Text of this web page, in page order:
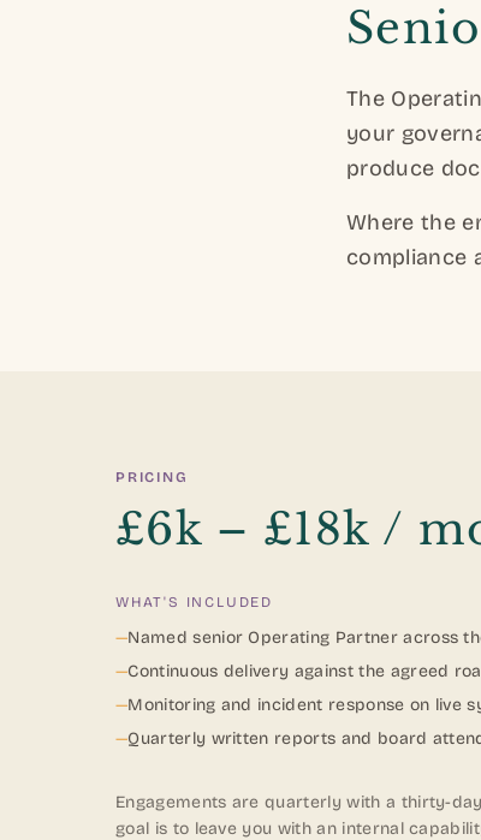
The
your
produce
Where the
compliance
PRICING
£6k – £18k /
WHAT'S INCLUDED
—Named senior Operating Partner across
—Continuous delivery against the agreed
—Monitoring and incident response on live
—Quarterly written reports and board
Engagements are quarterly with a thirty-
goal is to leave you with an internal